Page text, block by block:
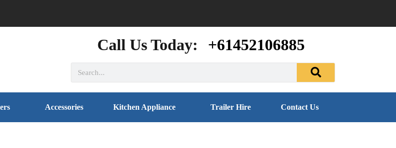
Call Us Today: +61452106885
Accessories Kitchen Appliance Trailer Hire Contact Us